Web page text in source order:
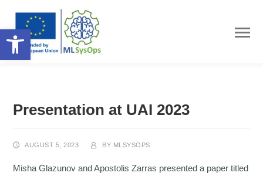
Open toolbar
Presentation at UAI 2023
AUGUST 5, 2023 BY MLSYSOPS
Misha Glazunov and Apostolis Zarras presented a paper titled